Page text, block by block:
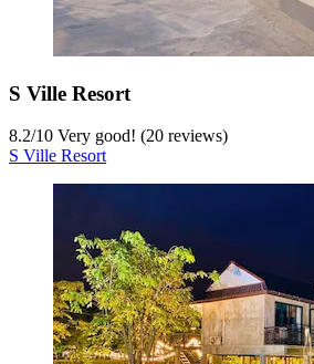
S Ville Resort
8.2/10 Very good! (20 reviews)
S Ville Resort